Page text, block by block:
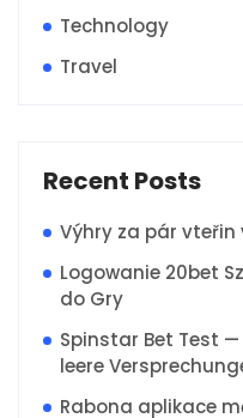
Technology
Travel
Recent Posts
Výhry za pár vteřin
Logowanie 20bet
do Gry
Spinstar Bet Test
leere
Rabona aplikace